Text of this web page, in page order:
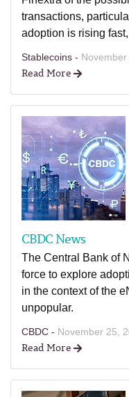
transactions,
adoption is rising
Stablecoins -
Read More
CBDC News
The Central Bank of
force to explore
in the context of the
unpopular.
CBDC - November 25,
Read More